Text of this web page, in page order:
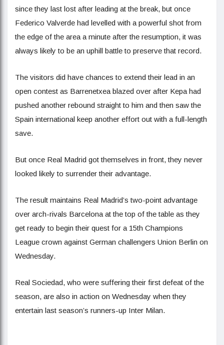
since they last lost after leading at the break, but once
Federico Valverde had levelled with a powerful shot from
the edge of the area a minute after the resumption, it was
always likely to be an uphill battle to preserve that record.
The visitors did have chances to extend their lead in an
open contest as Barrenetxea blazed over after Kepa had
pushed another rebound straight to him and then saw the
Spain international keep another effort out with a full-length
save.
But once Real Madrid got themselves in front, they never
looked likely to surrender their advantage.
The result maintains Real Madrid’s two-point advantage
over arch-rivals Barcelona at the top of the table as they
get ready to begin their quest for a 15th Champions
League crown against German challengers Union Berlin on
Wednesday.
Real Sociedad, who were suffering their first defeat of the
season, are also in action on Wednesday when they
entertain last season’s runners-up Inter Milan.